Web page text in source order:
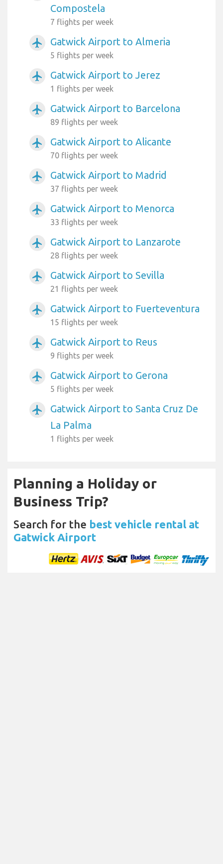
Compostela
7 flights per week
airplanemode_active Gatwick Airport to Almeria
5 flights per week
airplanemode_active Gatwick Airport to Jerez
1 flights per week
airplanemode_active Gatwick Airport to Barcelona
89 flights per week
airplanemode_active Gatwick Airport to Alicante
70 flights per week
airplanemode_active Gatwick Airport to Madrid
37 flights per week
airplanemode_active Gatwick Airport to Menorca
33 flights per week
airplanemode_active Gatwick Airport to Lanzarote
28 flights per week
airplanemode_active Gatwick Airport to Sevilla
21 flights per week
airplanemode_active Gatwick Airport to Fuerteventura
15 flights per week
airplanemode_active Gatwick Airport to Reus
9 flights per week
airplanemode_active Gatwick Airport to Gerona
5 flights per week
airplanemode_active
Gatwick Airport to Santa Cruz De
La Palma
1 flights per week
Planning a Holiday or
Business Trip?
Search for the best vehicle rental at
Gatwick Airport